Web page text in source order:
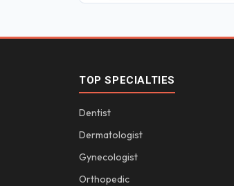
TOP SPECIALTIES
Dentist
Dermatologist
Gynecologist
Orthopedic